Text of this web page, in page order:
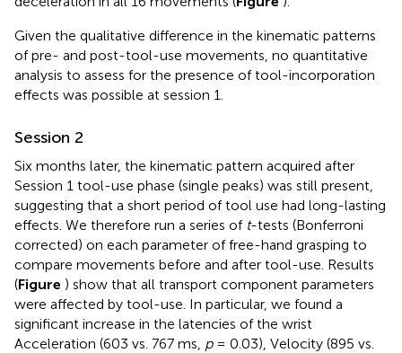
Given the qualitative difference in the kinematic patterns
of pre- and post-tool-use movements, no quantitative
analysis to assess for the presence of tool-incorporation
effects was possible at session 1.
Session 2
Six months later, the kinematic pattern acquired after
Session 1 tool-use phase (single peaks) was still present,
suggesting that a short period of tool use had long-lasting
effects. We therefore run a series of t-tests (Bonferroni
corrected) on each parameter of free-hand grasping to
compare movements before and after tool-use. Results
(Figure ) show that all transport component parameters
were affected by tool-use. In particular, we found a
significant increase in the latencies of the wrist
Acceleration (603 vs. 767 ms, p= 0.03), Velocity (895 vs.